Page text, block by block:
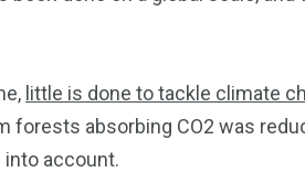
little is done to tackle climate
forests absorbing CO2 was
account.